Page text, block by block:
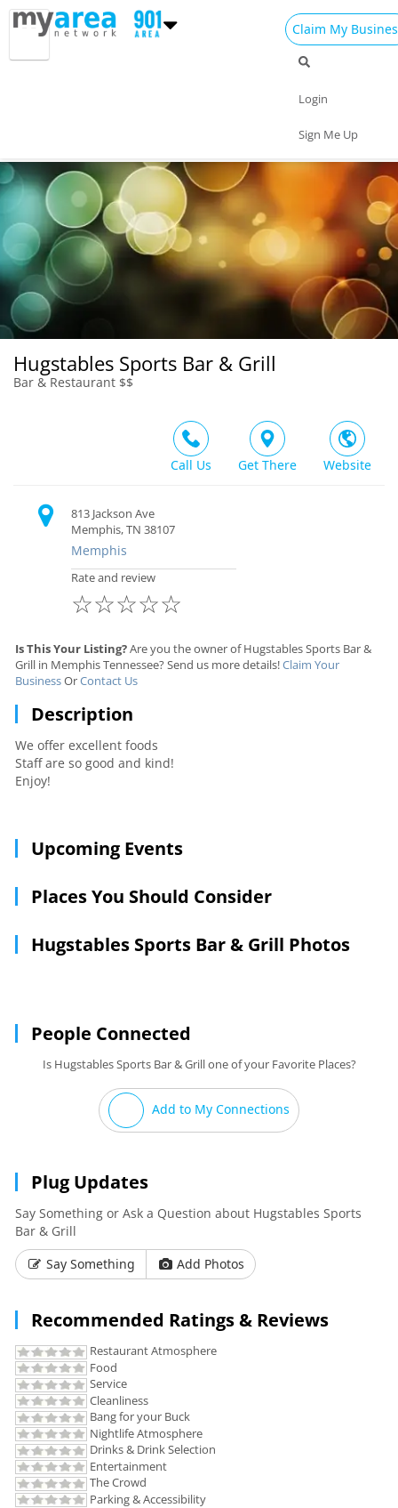
Claim My
Login
Sign Me Up
Hugstables Sports Bar & Grill
Bar & Restaurant $$
Call Us Get There Website
813 Jackson Ave
Memphis, TN 38107
Memphis
Rate and review
☆
☆
☆
☆
☆
Is This Your Listing?Are you the owner of Hugstables Sports Bar &
Grill in Memphis Tennessee? Send us more details!Claim Your
BusinessOrContact Us
Description
We offer excellent foods
Staff are so good and kind!
Enjoy!
Upcoming Events
Places You Should Consider
Hugstables Sports Bar & Grill Photos
People Connected
Is Hugstables Sports Bar & Grill one of your Favorite Places?
Add to My Connections
Plug Updates
Say Something or Ask a Question about Hugstables Sports
Bar & Grill
Say Something
Add Photos
Recommended Ratings & Reviews
Restaurant Atmosphere
Food
Service
Cleanliness
Bang for your Buck
Nightlife Atmosphere
Drinks & Drink Selection
Entertainment
The Crowd
Parking & Accessibility
Things to Do